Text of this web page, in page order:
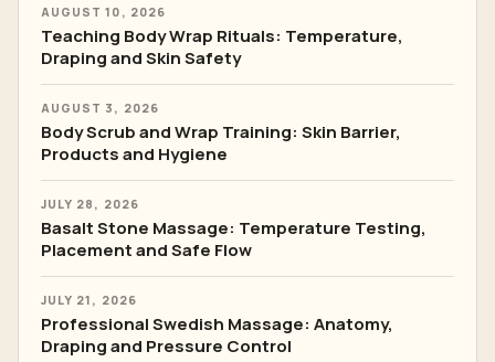
AUGUST 10, 2026
Teaching Body Wrap Rituals: Temperature,
Draping and Skin Safety
AUGUST 3, 2026
Body Scrub and Wrap Training: Skin Barrier,
Products and Hygiene
JULY 28, 2026
Basalt Stone Massage: Temperature Testing,
Placement and Safe Flow
JULY 21, 2026
Professional Swedish Massage: Anatomy,
Draping and Pressure Control